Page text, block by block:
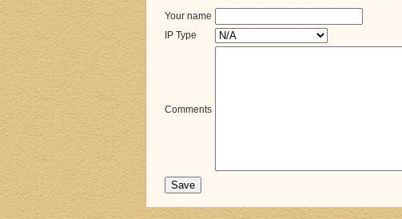
Your name
IP Type
Comments